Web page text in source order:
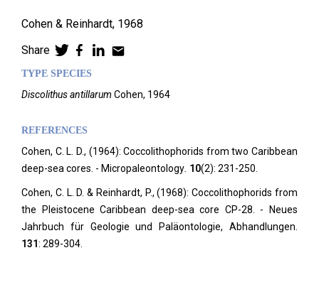
Cohen & Reinhardt, 1968
Share
TYPE SPECIES
Discolithus antillarum Cohen, 1964
REFERENCES
Cohen, C. L. D., (1964): Coccolithophorids from two Caribbean
deep-sea cores. - Micropaleontology 10(2): 231-250.
Cohen, C. L. D. & Reinhardt, P., (1968): Coccolithophorids from
the Pleistocene Caribbean deep-sea core CP-28. - Neues
Jahrbuch für Geologie und Paläontologie, Abhandlungen.
131: 289-304.